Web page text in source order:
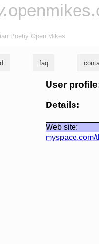
Poetry Open Mikes
faq
User
Details:
Web site:
myspace.com/